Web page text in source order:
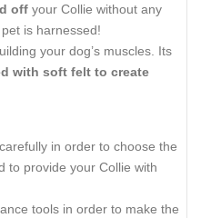
off your Collie without any
is harnessed!
your dog’s muscles. Its
with soft felt to create
in order to choose the
to provide your Collie with
tools in order to make the